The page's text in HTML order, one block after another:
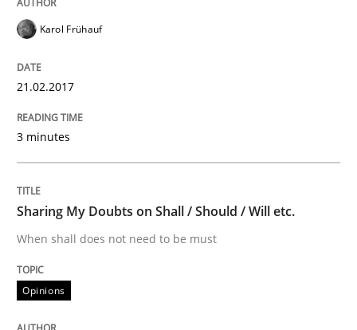
Opinions
The goal is to solve the problem
Some thoughts on problems and goals in the
Written by
12. September 2017 · 13 minutes read · 9 Comments
READ ARTICLE
Karol Frühauf
21.02.2017
3 minutes
Sharing My Doubts on Shall / Should / Will etc.
When shall does not need to be must
Opinions